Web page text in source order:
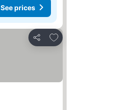
See prices
Share
Add to favourites